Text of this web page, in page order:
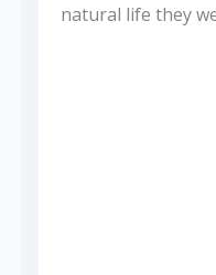
natural life they